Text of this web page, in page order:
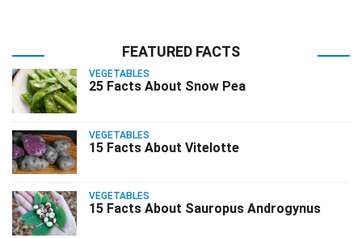
FEATURED FACTS
VEGETABLES
25 Facts About Snow Pea
VEGETABLES
15 Facts About Vitelotte
VEGETABLES
15 Facts About Sauropus Androgynus